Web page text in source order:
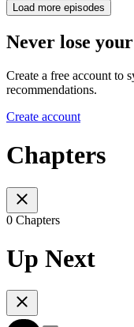
Load more episodes
Never lose
Create a free account to
recommendations.
Create account
Chapters
0 Chapters
Up Next